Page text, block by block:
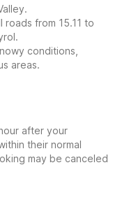
roads from 15.11 to
conditions,
areas.
after your
their normal
may be canceled